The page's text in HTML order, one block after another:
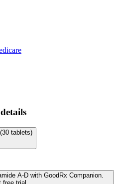
tablets)
A-D with GoodRx Companion.